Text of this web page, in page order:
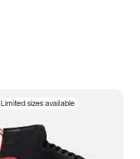
Limited sizes available